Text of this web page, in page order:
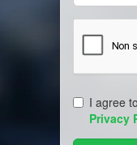
I agree
Privacy